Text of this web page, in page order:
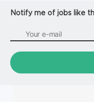
Notify me of jobs like